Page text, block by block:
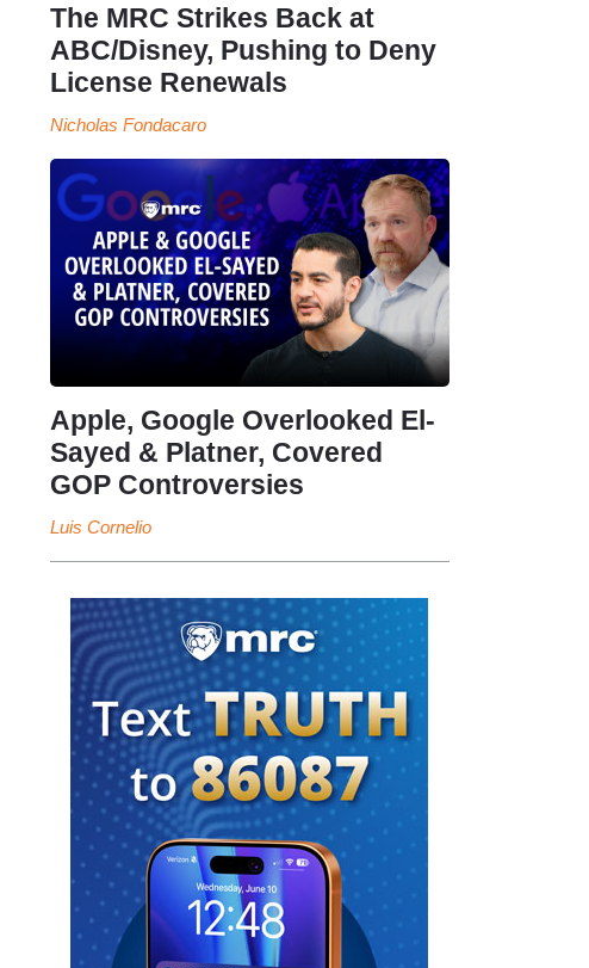
The MRC Strikes Back at
ABC/Disney, Pushing to Deny
License Renewals
Nicholas Fondacaro
Apple, Google Overlooked El-
Sayed & Platner, Covered
GOP Controversies
Luis Cornelio